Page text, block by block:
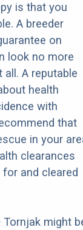
is that you
A breeder
on
look no more
all. A reputable
health
with
that
in your
clearances
and cleared
might